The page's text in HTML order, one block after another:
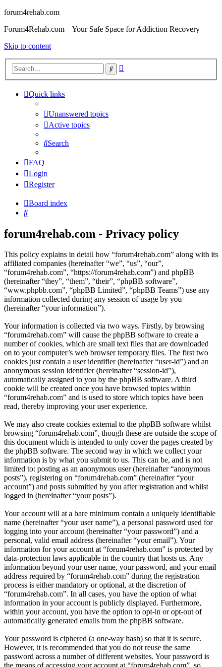
forum4rehab.com
Forum4Rehab.com – Your Safe Space for Addiction Recovery
Skip to content
Search
Quick links
Unanswered topics
Active topics
Search
FAQ
Login
Register
Board index
Search
forum4rehab.com - Privacy policy
This policy explains in detail how “forum4rehab.com” along with its
affiliated companies (hereinafter “we”, “us”, “our”,
“forum4rehab.com”, “https://forum4rehab.com”) and phpBB
(hereinafter “they”, “them”, “their”, “phpBB software”,
“www.phpbb.com”, “phpBB Limited”, “phpBB Teams”) use any
information collected during any session of usage by you
(hereinafter “your information”).
Your information is collected via two ways. Firstly, by browsing
“forum4rehab.com” will cause the phpBB software to create a
number of cookies, which are small text files that are downloaded
on to your computer’s web browser temporary files. The first two
cookies just contain a user identifier (hereinafter “user-id”) and an
anonymous session identifier (hereinafter “session-id”),
automatically assigned to you by the phpBB software. A third
cookie will be created once you have browsed topics within
“forum4rehab.com” and is used to store which topics have been
read, thereby improving your user experience.
We may also create cookies external to the phpBB software whilst
browsing “forum4rehab.com”, though these are outside the scope of
this document which is intended to only cover the pages created by
the phpBB software. The second way in which we collect your
information is by what you submit to us. This can be, and is not
limited to: posting as an anonymous user (hereinafter “anonymous
posts”), registering on “forum4rehab.com” (hereinafter “your
account”) and posts submitted by you after registration and whilst
logged in (hereinafter “your posts”).
Your account will at a bare minimum contain a uniquely identifiable
name (hereinafter “your user name”), a personal password used for
logging into your account (hereinafter “your password”) and a
personal, valid email address (hereinafter “your email”). Your
information for your account at “forum4rehab.com” is protected by
data-protection laws applicable in the country that hosts us. Any
information beyond your user name, your password, and your email
address required by “forum4rehab.com” during the registration
process is either mandatory or optional, at the discretion of
“forum4rehab.com”. In all cases, you have the option of what
information in your account is publicly displayed. Furthermore,
within your account, you have the option to opt-in or opt-out of
automatically generated emails from the phpBB software.
Your password is ciphered (a one-way hash) so that it is secure.
However, it is recommended that you do not reuse the same
password across a number of different websites. Your password is